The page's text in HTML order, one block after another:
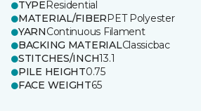
TYPEResidential
MATERIAL/FIBERPET Polyester
YARNContinuous Filament
BACKING MATERIALClassicbac
STITCHES/INCH13.1
PILE HEIGHT0.75
FACE WEIGHT65